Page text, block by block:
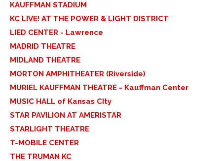
KAUFFMAN STADIUM
KC LIVE! AT THE POWER & LIGHT DISTRICT
LIED CENTER - Lawrence
MADRID THEATRE
MIDLAND THEATRE
MORTON AMPHITHEATER (Riverside)
MURIEL KAUFFMAN THEATRE - Kauffman Center
MUSIC HALL of Kansas CIty
STAR PAVILION AT AMERISTAR
STARLIGHT THEATRE
T-MOBILE CENTER
THE TRUMAN KC